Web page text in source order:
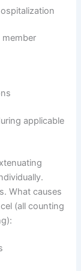
applicable
What causes
(all counting